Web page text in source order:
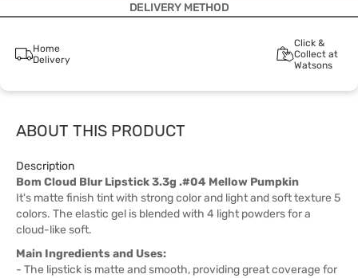
DELIVERY METHOD
Home
Delivery
Click &
Collect at
Watsons
ABOUT THIS PRODUCT
Description
Bom Cloud Blur Lipstick 3.3g .#04 Mellow Pumpkin
It's matte finish tint with strong color and light and soft texture 5
colors. The elastic gel is blended with 4 light powders for a
cloud-like soft.
Main Ingredients and Uses:
- The lipstick is matte and smooth, providing great coverage for